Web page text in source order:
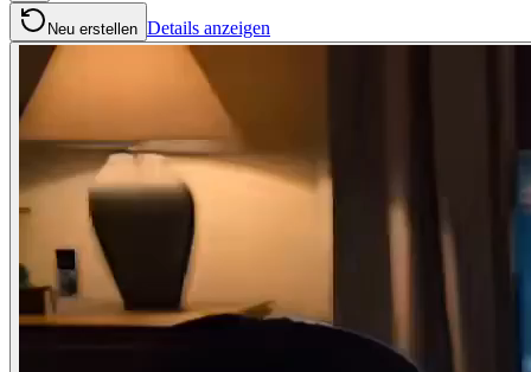
Neu erstellen Details anzeigen